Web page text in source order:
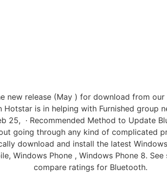
new release (May ) for download from
is in helping with Furnished group
25, · Recommended Method to Update
going through any kind of complicated
download and install the latest
Windows Phone , Windows Phone 8.
compare ratings for Bluetooth.